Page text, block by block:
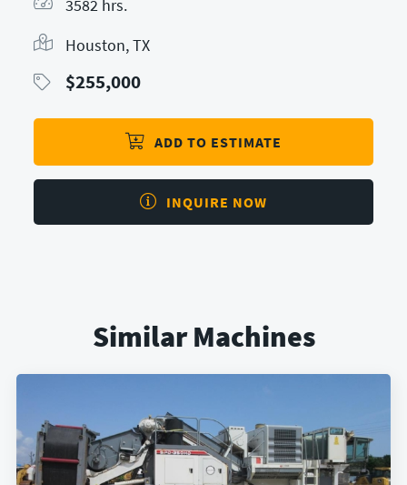
3582 hrs.
Houston, TX
$255,000
ADD TO ESTIMATE
INQUIRE NOW
Similar Machines